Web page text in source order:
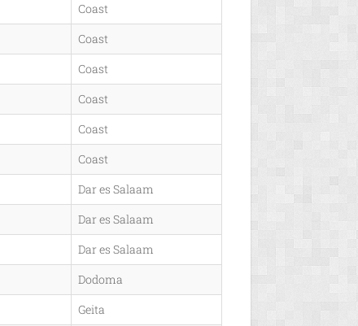
Coast
Coast
Coast
Coast
Coast
Coast
Dar es Salaam
Dar es Salaam
Dar es Salaam
Dodoma
Geita